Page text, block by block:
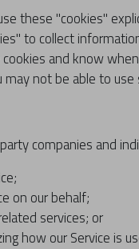
these "cookies"
to collect
and know
may not be able to
companies and
on our behalf;
services; or
how our Service is